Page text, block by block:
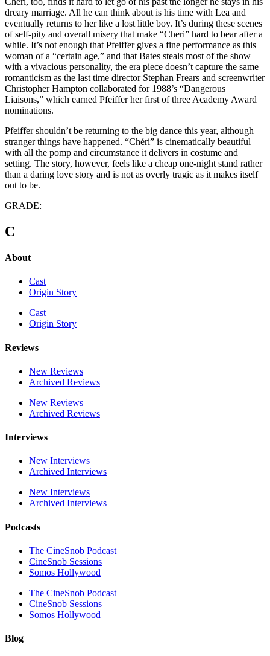
dreary marriage. All he can think about is his time with Lea and
eventually returns to her like a lost little boy. It’s during these scenes
of self-pity and overall misery that make “Cheri” hard to bear after a
while. It’s not enough that Pfeiffer gives a fine performance as this
woman of a “certain age,” and that Bates steals most of the show
with a vivacious personality, the era piece doesn’t capture the same
romanticism as the last time director Stephan Frears and screenwriter
Christopher Hampton collaborated for 1988’s “Dangerous
Liaisons,” which earned Pfeiffer her first of three Academy Award
nominations.
Pfeiffer shouldn’t be returning to the big dance this year, although
stranger things have happened. “Chéri” is cinematically beautiful
with all the pomp and circumstance it delivers in costume and
setting. The story, however, feels like a cheap one-night stand rather
than a daring love story and is not as overly tragic as it makes itself
out to be.
GRADE:
C
About
Cast
Origin Story
Cast
Origin Story
Reviews
New Reviews
Archived Reviews
New Reviews
Archived Reviews
Interviews
New Interviews
Archived Interviews
New Interviews
Archived Interviews
Podcasts
The CineSnob Podcast
CineSnob Sessions
Somos Hollywood
The CineSnob Podcast
CineSnob Sessions
Somos Hollywood
Blog